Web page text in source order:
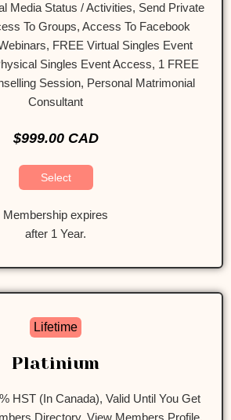
Media Status / Activities, Send Private
To Groups, Access To Facebook
FREE Virtual Singles Event
Singles Event Access, 1 FREE
Session, Personal Matrimonial
Consultant
$999.00 CAD
Select
Membership expires
after 1 Year.
Lifetime
Platinium
HST (In Canada), Valid Until You Get